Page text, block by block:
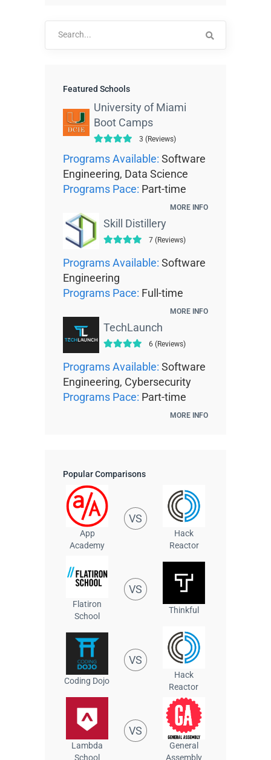
Featured Schools
University of Miami
Boot Camps
3 (Reviews)
Programs Available: Software
Engineering, Data Science
Programs Pace: Part-time
MORE INFO
Skill Distillery
7 (Reviews)
Programs Available: Software
Engineering
Programs Pace: Full-time
MORE INFO
TechLaunch
6 (Reviews)
Programs Available: Software
Engineering, Cybersecurity
Programs Pace: Part-time
MORE INFO
Popular Comparisons
App
Academy
VS
Hack
Reactor
Flatiron
School
VS
Thinkful
Coding Dojo
VS
Hack
Reactor
Lambda
School
VS
General
Assembly